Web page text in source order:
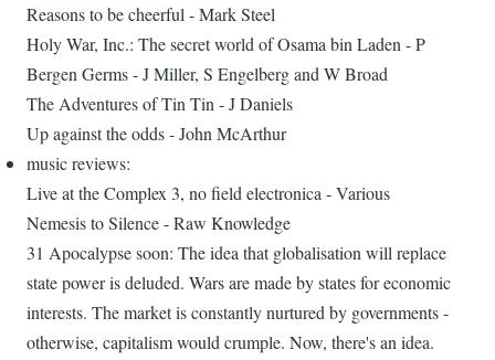
Reasons to be cheerful - Mark Steel
Holy War, Inc.: The secret world of Osama bin Laden - P
Bergen Germs - J Miller, S Engelberg and W Broad
The Adventures of Tin Tin - J Daniels
Up against the odds - John McArthur
music reviews:
Live at the Complex 3, no field electronica - Various
Nemesis to Silence - Raw Knowledge
31 Apocalypse soon: The idea that globalisation will replace
state power is deluded. Wars are made by states for economic
interests. The market is constantly nurtured by governments -
otherwise, capitalism would crumple. Now, there's an idea.